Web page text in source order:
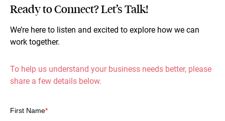
Ready to Connect? Let’s Talk!
We’re here to listen and excited to explore how we can
work together.
To help us understand your business needs better, please
share a few details below.